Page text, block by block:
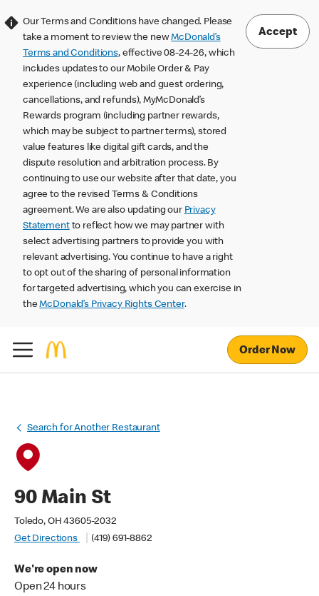
Our Terms and Conditions have changed. Please
take a moment to review the newMcDonald’s
Terms and Conditions, effective 08-24-26, which
includes updates to our Mobile Order & Pay
experience (including web and guest ordering,
cancellations, and refunds), MyMcDonald’s
Rewards program (including partner rewards,
which may be subject to partner terms), stored
value features like digital gift cards, and the
dispute resolution and arbitration process. By
continuing to use our website after that date, you
agree to the revised Terms & Conditions
agreement. We are also updating our Privacy
Statementto reflect how we may partner with
select advertising partners to provide you with
relevant advertising. You continue to have a right
to opt out of the sharing of personal information
for targeted advertising, which you can exercise in
theMcDonald’s Privacy Rights Center.
Accept
Order Now
Search for Another Restaurant
90 Main St
Toledo, OH 43605-2032
Get Directions
(419) 691-8862
We're open now
Open 24 hours